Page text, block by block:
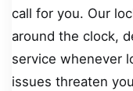
call for you. Our
around the clock,
service whenever
issues threaten